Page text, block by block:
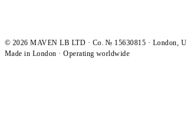
© 2026 MAVEN LB LTD · Co. № 15630815 · London,
Made in London · Operating worldwide